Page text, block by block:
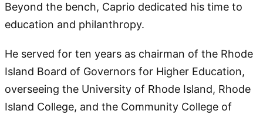
Beyond the bench, Caprio dedicated his time to
education and philanthropy.
He served for ten years as chairman of the Rhode
Island Board of Governors for Higher Education,
overseeing the University of Rhode Island, Rhode
Island College, and the Community College of